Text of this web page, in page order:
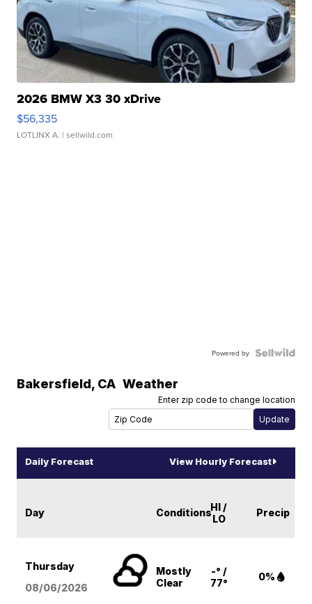
2026 BMW X3 30 xDrive
$56,335
LOTLINX A. | sellwild.com
Powered by
Bakersfield, CA Weather
Enter zip code to change location
Daily Forecast View Hourly Forecast
Day ConditionsHI /
LO
Precip
Thursday
08/06/2026
Mostly
Clear
-° /
77°
0%